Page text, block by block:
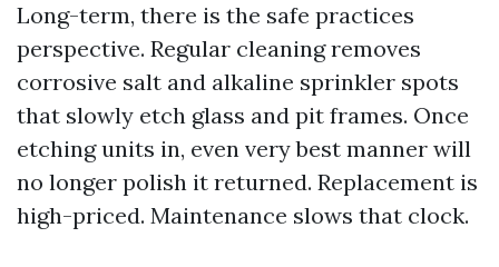
Long-term, there is the safe practices
perspective. Regular cleaning removes
corrosive salt and alkaline sprinkler spots
that slowly etch glass and pit frames. Once
etching units in, even very best manner will
no longer polish it returned. Replacement is
high-priced. Maintenance slows that clock.